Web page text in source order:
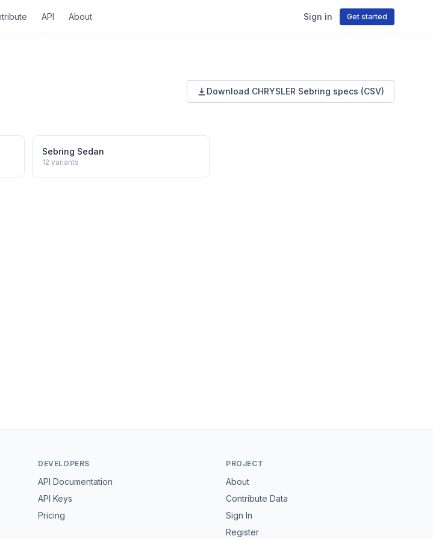
API About Sign in Get started
Download CHRYSLER Sebring specs (CSV)
Sebring Sedan
12 variants
DEVELOPERS
API Documentation
API Keys
Pricing
PROJECT
About
Contribute Data
Sign In
Register